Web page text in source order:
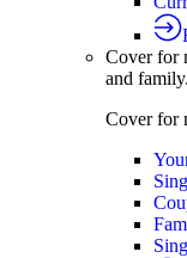
Cover for
and family.
Cover for